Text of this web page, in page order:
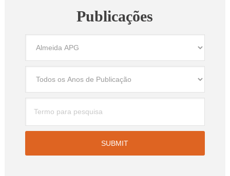
Publicações